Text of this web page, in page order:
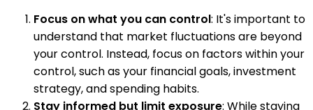
Focus on what you can control: It's important to
understand that market fluctuations are beyond
your control. Instead, focus on factors within your
control, such as your financial goals, investment
strategy, and spending habits.
Stay informed but limit exposure: While staying